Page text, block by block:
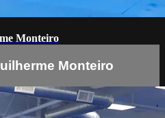
Monteiro
Monteiro